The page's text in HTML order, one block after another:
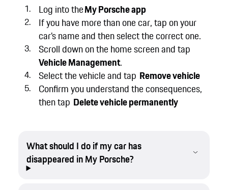
Log into theMy Porsche app
If you have more than one car, tap on your
car’s name and then select the correct one.
Scroll down on the home screen and tap
Vehicle Management.
Select the vehicle and tap Remove vehicle
Confirm you understand the consequences,
then tap Delete vehicle permanently
What should I do if my car has
disappeared in My Porsche?